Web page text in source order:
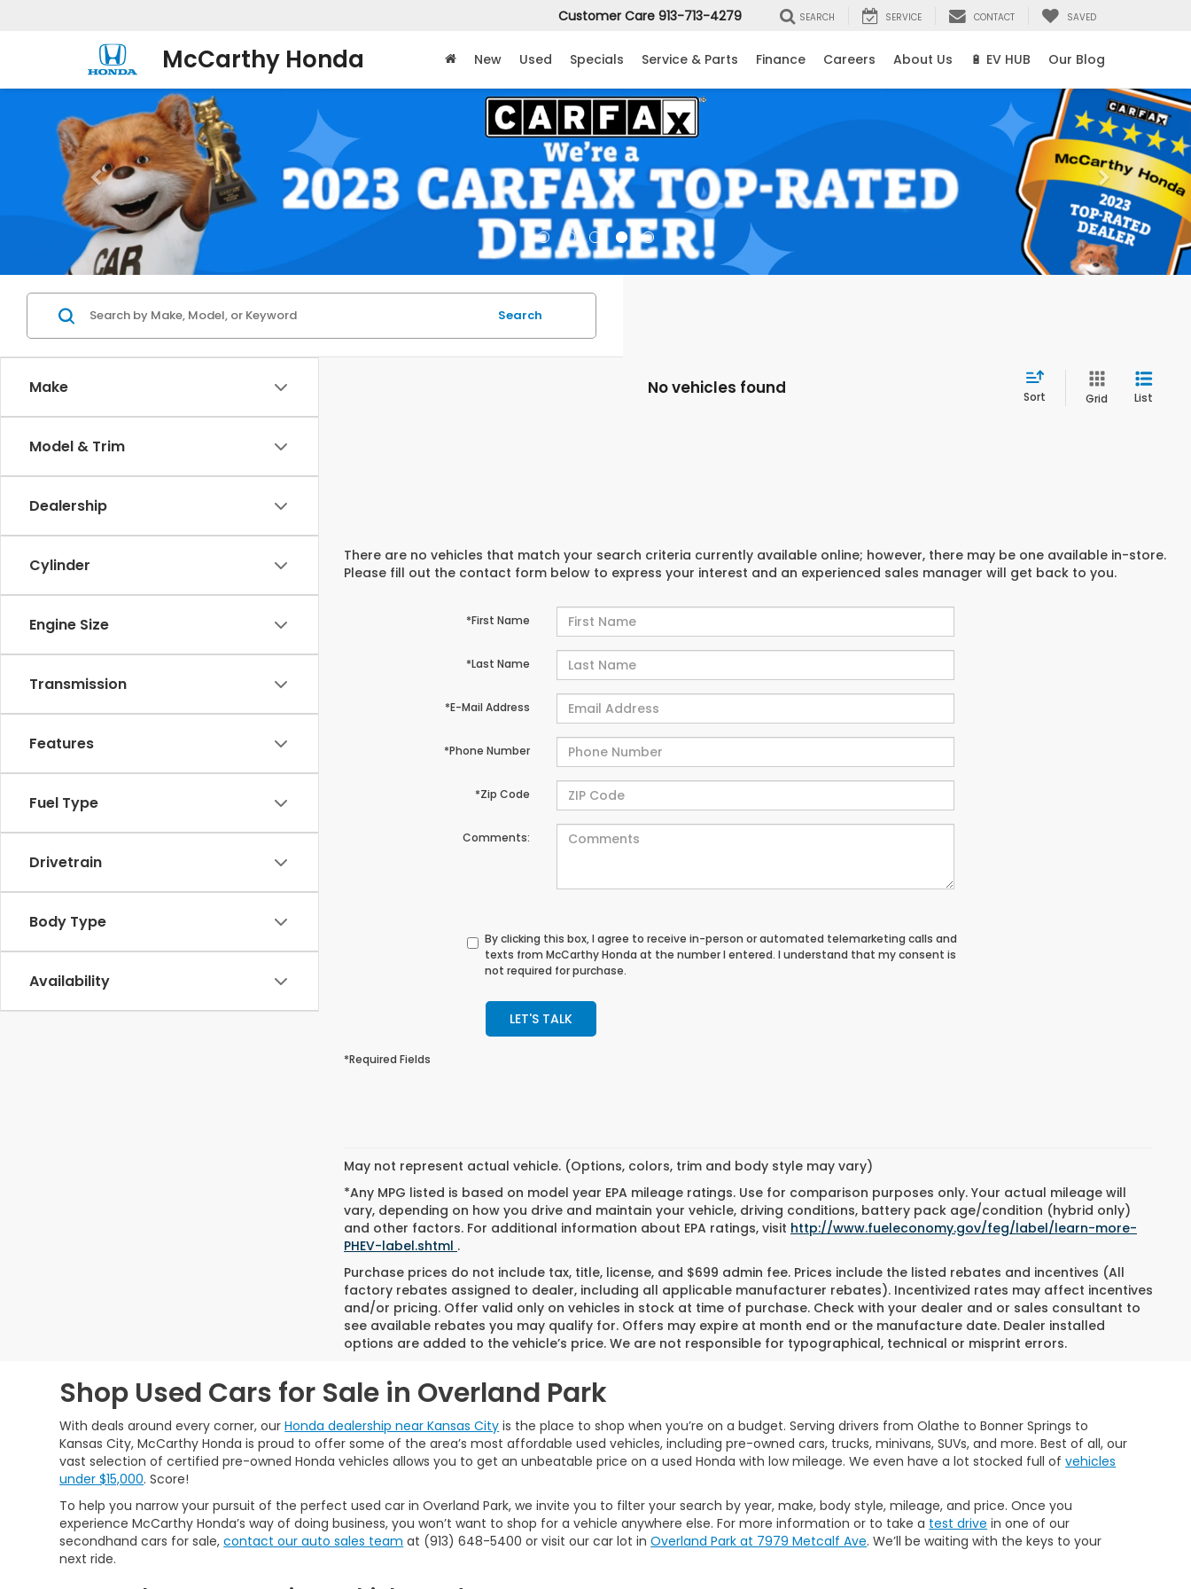
McCarthy Honda
Customer Care 913-713-4279 SEARCH SERVICE CONTACT SAVED
New Used Specials Service & Parts Finance Careers About Us 🔋 EV HUB Our Blog
Make
Model & Trim
Dealership
Cylinder
Engine Size
Transmission
Features
Fuel Type
Drivetrain
Body Type
Availability
Search
No vehicles found Sort Grid List
There are no vehicles that match your search criteria currently available online; however, there may be one available in-store.
Please fill out the contact form below to express your interest and an experienced sales manager will get back to you.
*First Name
*Last Name
*E-Mail Address
*Phone Number
*Zip Code
Comments:
By clicking this box, I agree to receive in-person or automated telemarketing calls and
texts from McCarthy Honda at the number I entered. I understand that my consent is
not required for purchase.
LET'S TALK
*Required Fields
May not represent actual vehicle. (Options, colors, trim and body style may vary)
*Any MPG listed is based on model year EPA mileage ratings. Use for comparison purposes only. Your actual mileage will
vary, depending on how you drive and maintain your vehicle, driving conditions, battery pack age/condition (hybrid only)
and other factors. For additional information about EPA ratings, visit http://www.fueleconomy.gov/feg/label/learn-more-
PHEV-label.shtml .
Purchase prices do not include tax, title, license, and $699 admin fee. Prices include the listed rebates and incentives (All
factory rebates assigned to dealer, including all applicable manufacturer rebates). Incentivized rates may affect incentives
and/or pricing. Offer valid only on vehicles in stock at time of purchase. Check with your dealer and or sales consultant to
see available rebates you may qualify for. Offers may expire at month end or the manufacture date. Dealer installed
options are added to the vehicle’s price. We are not responsible for typographical, technical or misprint errors.
Shop Used Cars for Sale in Overland Park
With deals around every corner, ourHonda dealership near Kansas City is the place to shop when you’re on a budget. Serving drivers from Olathe to Bonner Springs to
Kansas City, McCarthy Honda is proud to offer some of the area’s most affordable used vehicles, including pre-owned cars, trucks, minivans, SUVs, and more. Best of all, our
vast selection of certified pre-owned Honda vehicles allows you to get an unbeatable price on a used Honda with low mileage. We even have a lot stocked full ofvehicles
under $15,000. Score!
To help you narrow your pursuit of the perfect used car in Overland Park, we invite you to filter your search by year, make, body style, mileage, and price. Once you
experience McCarthy Honda’s way of doing business, you won’t want to shop for a vehicle anywhere else. For more information or to take a test drive in one of our
secondhand cars for sale,contact our auto sales team at (913) 648-5400 or visit our car lot inOverland Park at 7979 Metcalf Ave. We’ll be waiting with the keys to your
next ride.